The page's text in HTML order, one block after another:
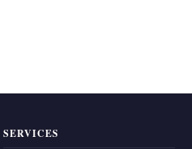
SERVICES